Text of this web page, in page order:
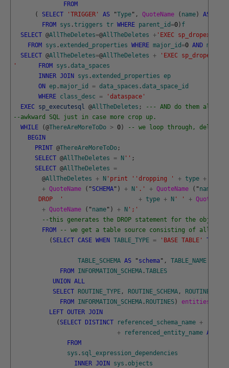
FROM
(
SELECT 'TRIGGER' AS "Type" , QuoteName ( name ) AS
FROM
sys .triggers tr WHERE parent_id=0 ) f
SELECT @AllTheDeletes=@AllTheDeletes + 'EXEC
FROM
sys .extended_properties WHERE major_id=0 AND
SELECT @AllTheDeletes=@AllTheDeletes +
'EXEC
'
FROM sys .data_spaces
INNER JOIN sys .extended_properties ep
ON ep .major_id = data_spaces .data_space_id
WHERE class_desc =
'dataspace'
EXEC sp_executesql @AllTheDeletes ;
--- AND do them all
--awkward SQL just in case more crop up.
WHILE
(@ThereAreMoreToDo > 0 )
-- we loop through,
BEGIN
PRINT @ThereAreMoreToDo ;
SELECT @AllTheDeletes = N '' ;
SELECT @AllTheDeletes =
@AllTheDeletes + N 'print ' 'dropping ' + type +
+ QuoteName ( "SCHEMA" ) + N '.' + QuoteName ( "name
DROP  '
+ type + N ' ' +
+ QuoteName ( "name" ) + N ';'
--this generates the DROP statement for the
FROM
-- we get a table source consisting of all the
( SELECT CASE WHEN TABLE_TYPE = 'BASE TABLE' THEN
TABLE_SCHEMA AS "schema" , TABLE_NAME
FROM
INFORMATION_SCHEMA .TABLES
UNION ALL
SELECT
ROUTINE_TYPE , ROUTINE_SCHEMA ,
ROUTINE_NAME
FROM
INFORMATION_SCHEMA . ROUTINES ) entities
LEFT OUTER JOIN
( SELECT DISTINCT referenced_schema_name +
+
referenced_entity_name AS
FROM
sys . sql_expression_dependencies
INNER JOIN sys . objects